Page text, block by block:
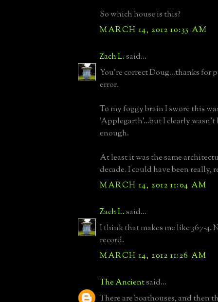
So which house is this?
MARCH 14, 2012 10:35 AM
Zach L.said...
You're correct Doug...thanks for
error.
To my foggy brain I swore this
'Applegarth'...but I clearly
enough.
At least it was the same
decade. I could have been really,
MARCH 14, 2012 11:04 AM
Zach L.said...
I think that makes me like 367-4.
record.
MARCH 14, 2012 11:26 AM
The Ancientsaid...
There are boathouses, and then